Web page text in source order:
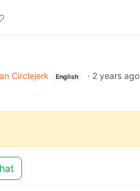
Circlejerk English · 2 years ago